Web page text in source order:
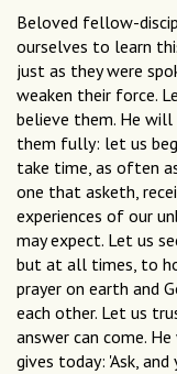
Beloved fellow-
ourselves to learn
just as they were
weaken their force.
believe them. He
them fully: let us
take time, as often
one that asketh,
experiences of our
may expect. Let us
but at all times, to
prayer on earth and
each other. Let us
answer can come.
gives today: 'Ask,